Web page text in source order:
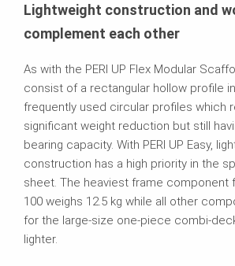
Lightweight construction and
complement each other
As with the PERI UP Flex Modular
consist of a rectangular hollow profile
frequently used circular profiles which
significant weight reduction but still
bearing capacity. With PERI UP Easy,
construction has a high priority in the
sheet. The heaviest frame component
100 weighs 12.5 kg while all other
for the large‑size one-piece
lighter.